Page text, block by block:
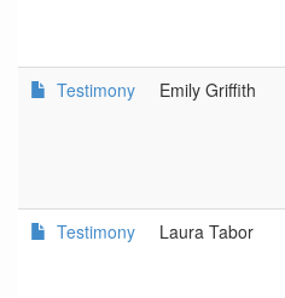
Testimony Emily Griffith
Testimony Laura Tabor